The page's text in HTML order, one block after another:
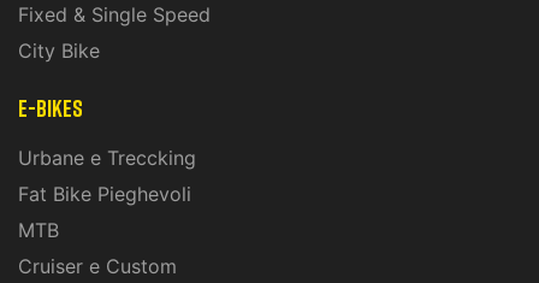
Fixed & Single Speed
City Bike
E-Bikes
Urbane e Treccking
Fat Bike Pieghevoli
MTB
Cruiser e Custom